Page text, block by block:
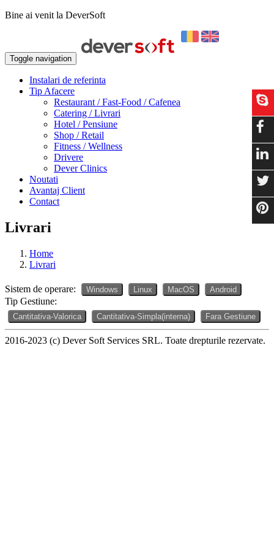
Bine ai venit la DeverSoft
Toggle navigation
Instalari de referinta
Tip Afacere
Restaurant / Fast-Food / Cafenea
Catering / Livrari
Hotel / Pensiune
Shop / Retail
Fitness / Wellness
Drivere
Dever Clinics
Noutati
Avantaj Client
Contact
Livrari
Home
Livrari
Sistem de operare: Windows Linux MacOS Android
Tip Gestiune:
Cantitativa-Valorica Cantitativa-Simpla(interna) Fara Gestiune
2016-2023 (c) Dever Soft Services SRL. Toate drepturile rezervate.